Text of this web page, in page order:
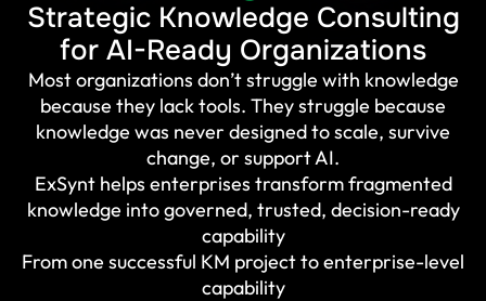
Strategic Knowledge Consulting
for AI-Ready Organizations
Most organizations don’t struggle with knowledge
because they lack tools. They struggle because
knowledge was never designed to scale, survive
change, or support AI.
ExSynt helps enterprises transform fragmented
knowledge into governed, trusted, decision-ready
capability
From one successful KM project to enterprise-level
capability